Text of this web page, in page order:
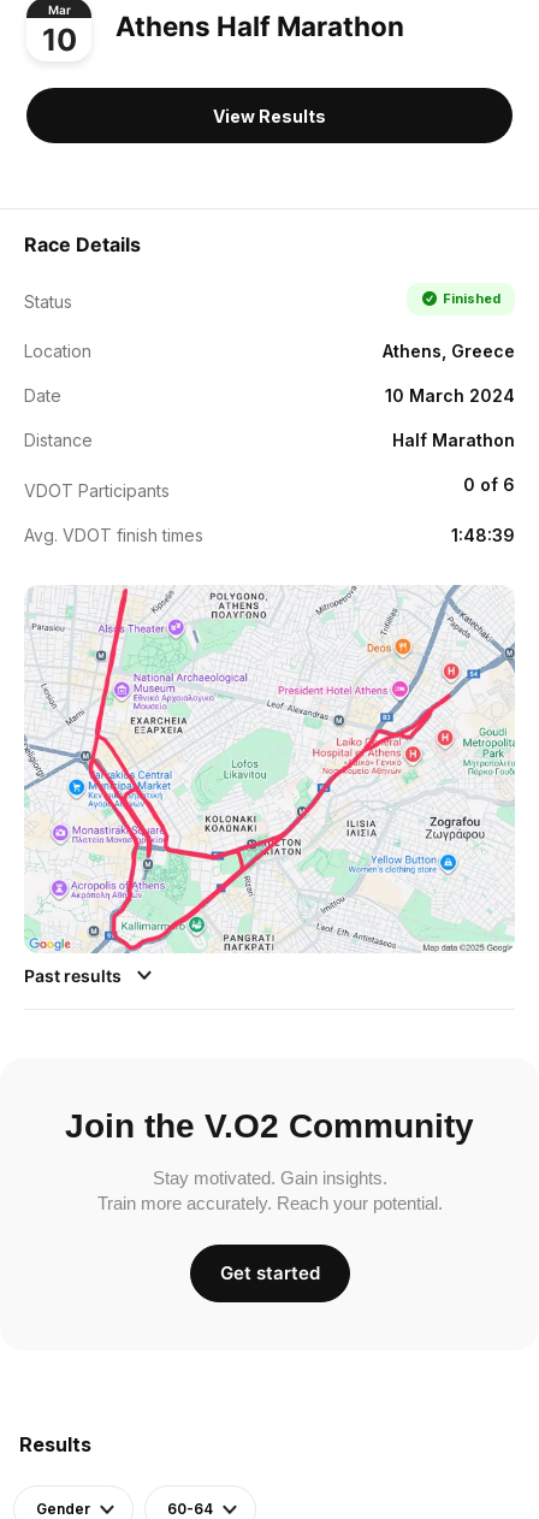
Mar
10 Athens Half Marathon
View Results
Results
Gender 60-64
Race Details
Status Finished
Location Athens, Greece
Date 10 March 2024
Distance Half Marathon
VDOT Participants 0 of 6
Avg. VDOT finish times 1:48:39
Past results
Join the V.O2 Community
Stay motivated. Gain insights.
Train more accurately. Reach your potential.
Get started